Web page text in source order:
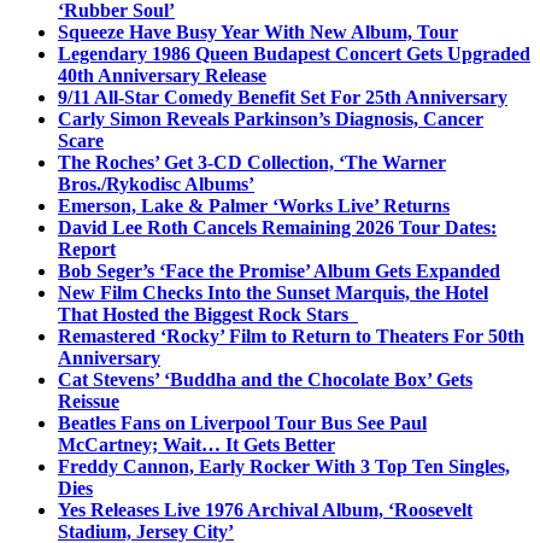
‘Rubber Soul’
Squeeze Have Busy Year With New Album, Tour
Legendary 1986 Queen Budapest Concert Gets Upgraded
40th Anniversary Release
9/11 All-Star Comedy Benefit Set For 25th Anniversary
Carly Simon Reveals Parkinson’s Diagnosis, Cancer
Scare
The Roches’ Get 3-CD Collection, ‘The Warner
Bros./Rykodisc Albums’
Emerson, Lake & Palmer ‘Works Live’ Returns
David Lee Roth Cancels Remaining 2026 Tour Dates:
Report
Bob Seger’s ‘Face the Promise’ Album Gets Expanded
New Film Checks Into the Sunset Marquis, the Hotel
That Hosted the Biggest Rock Stars
Remastered ‘Rocky’ Film to Return to Theaters For 50th
Anniversary
Cat Stevens’ ‘Buddha and the Chocolate Box’ Gets
Reissue
Beatles Fans on Liverpool Tour Bus See Paul
McCartney; Wait… It Gets Better
Freddy Cannon, Early Rocker With 3 Top Ten Singles,
Dies
Yes Releases Live 1976 Archival Album, ‘Roosevelt
Stadium, Jersey City’